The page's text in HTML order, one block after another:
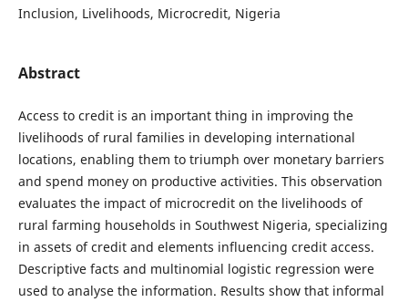
Inclusion, Livelihoods, Microcredit, Nigeria
Abstract
Access to credit is an important thing in improving the
livelihoods of rural families in developing international
locations, enabling them to triumph over monetary barriers
and spend money on productive activities. This observation
evaluates the impact of microcredit on the livelihoods of
rural farming households in Southwest Nigeria, specializing
in assets of credit and elements influencing credit access.
Descriptive facts and multinomial logistic regression were
used to analyse the information. Results show that informal